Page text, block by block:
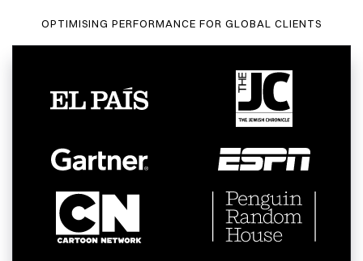
OPTIMISING PERFORMANCE FOR GLOBAL CLIENTS